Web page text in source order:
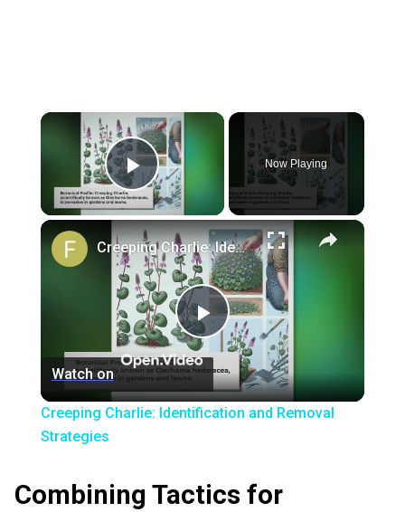
×
Play Video
Now Playing
×
Play
Video
Creeping Charlie: Identification and Removal Strategies
Watch on
Creeping Charlie: Identification and Removal
Strategies
Combining Tactics for